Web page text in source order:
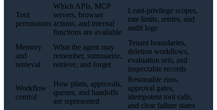
Tool
permissions
Which APIs, MCP
servers, browser
actions, and internal
functions are available
Least-privilege scopes,
rate limits, retries, and
audit logs
Memory
and
retrieval
What the agent may
remember, summarize,
retrieve, and forget
Tenant boundaries,
deletion workflows,
evaluation sets, and
inspectable records
Workflow
control
How plans, approvals,
queues, and handoffs
are represented
Resumable runs,
approval gates,
idempotent tool calls,
and clear failure states